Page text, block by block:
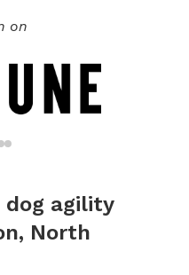
on
agility
North